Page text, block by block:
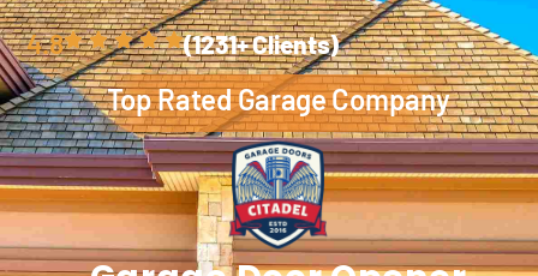
4.8 (1231+ Clients)
Top Rated Garage Company